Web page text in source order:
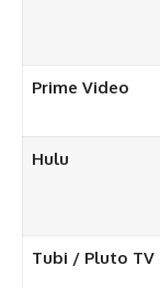
Prime Video
Hulu
Tubi / Pluto TV